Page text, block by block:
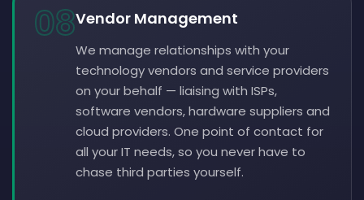
08Vendor Management
We manage relationships with your
technology vendors and service providers
on your behalf — liaising with ISPs,
software vendors, hardware suppliers and
cloud providers. One point of contact for
all your IT needs, so you never have to
chase third parties yourself.